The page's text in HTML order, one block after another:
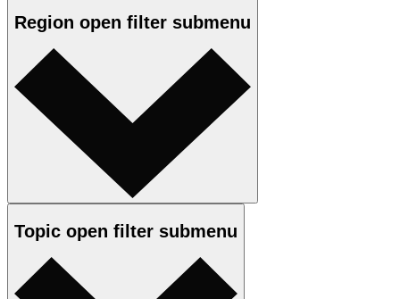
Region open filter submenu
Topic open filter submenu